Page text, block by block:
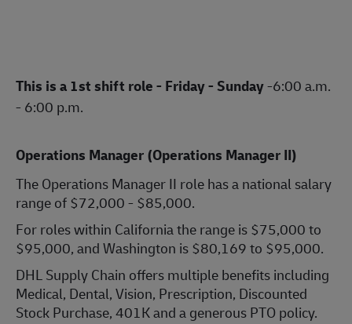
This is a 1st shift role - Friday - Sunday-6:00 a.m.
- 6:00 p.m.
Operations Manager (Operations Manager II)
The Operations Manager II role has a national salary
range of $72,000 - $85,000.
For roles within California the range is $75,000 to
$95,000, and Washington is $80,169 to $95,000.
DHL Supply Chain offers multiple benefits including
Medical, Dental, Vision, Prescription, Discounted
Stock Purchase, 401K and a generous PTO policy.